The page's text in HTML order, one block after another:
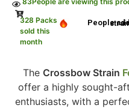
328 Packs
sold this
month
People
The Crossbow Strain
offer a highly sought-
enthusiasts, with a